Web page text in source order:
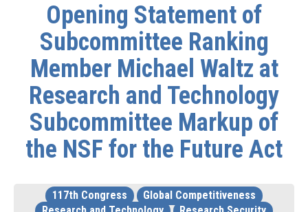
Opening Statement of
Subcommittee Ranking
Member Michael Waltz at
Research and Technology
Subcommittee Markup of
the NSF for the Future Act
117th Congress
Global Competitiveness